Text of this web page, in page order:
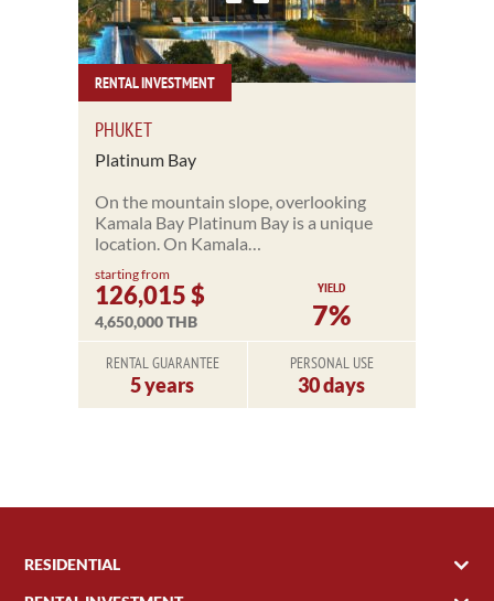
RENTAL INVESTMENT
PHUKET
Platinum Bay
On the mountain slope, overlooking
Kamala Bay Platinum Bay is a unique
location. On Kamala…
starting from
126,015 $
4,650,000 THB
YIELD
7%
RENTAL GUARANTEE
5 years
PERSONAL USE
30 days
RESIDENTIAL